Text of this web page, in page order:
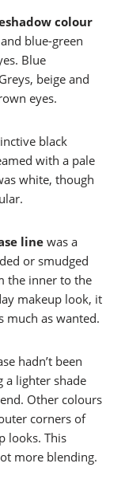
colour
blue-green
Blue
beige and
eyes.
black
with a pale
white, though
line was a
or smudged
the inner to the
makeup look, it
much as wanted.
hadn’t been
a lighter shade
Other colours
corners of
looks. This
more blending.